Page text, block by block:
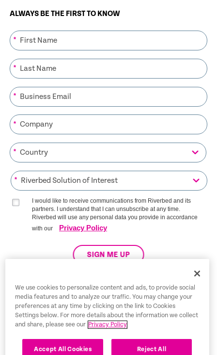
ALWAYS BE THE FIRST TO KNOW
*
*
*
*
*
*
I would like to receive communications from Riverbed and its
partners. I understand that I can unsubscribe at any time.
Riverbed will use any personal data you provide in accordance
with our
Privacy Policy
SIGN ME UP
Trust Center
Legal Notices
Privacy Policy English
We use cookies to personalize content and ads, to provide social
media features and to analyze our traffic. You may change your
preferences at any time by clicking on the link to Cookies
Settings below. For more details about the information we collect
and share, please see our Privacy Policy
Accept All Cookies Reject All